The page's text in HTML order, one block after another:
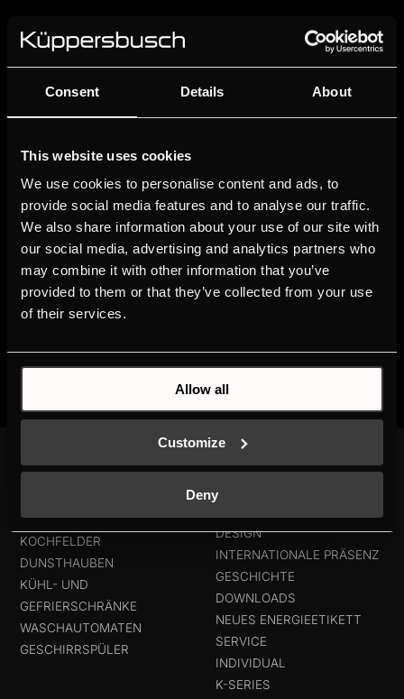
Consent Details About
This website uses cookies
We use cookies to personalise content and ads, to
provide social media features and to analyse our traffic.
We also share information about your use of our site with
our social media, advertising and analytics partners who
may combine it with other information that you’ve
provided to them or that they’ve collected from your use
of their services.
Allow all
Customize
Deny
PRODUKTE
KOMPAKTGERÄTE
KOCHFELDER
DUNSTHAUBEN
KÜHL- UND
GEFRIERSCHRÄNKE
WASCHAUTOMATEN
GESCHIRRSPÜLER
MEHR ÜBER
DESIGN
INTERNATIONALE PRÄSENZ
GESCHICHTE
DOWNLOADS
NEUES ENERGIEETIKETT
SERVICE
INDIVIDUAL
K-SERIES